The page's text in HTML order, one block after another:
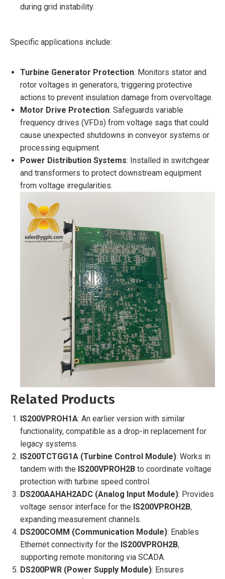
during grid instability.
Specific applications include:
Turbine Generator Protection: Monitors stator and
rotor voltages in generators, triggering protective
actions to prevent insulation damage from overvoltage.
Motor Drive Protection: Safeguards variable
frequency drives (VFDs) from voltage sags that could
cause unexpected shutdowns in conveyor systems or
processing equipment.
Power Distribution Systems: Installed in switchgear
and transformers to protect downstream equipment
from voltage irregularities.
Related Products
IS200VPROH1A: An earlier version with similar
functionality, compatible as a drop-in replacement for
legacy systems.
IS200TCTGG1A (Turbine Control Module): Works in
tandem with the IS200VPROH2B to coordinate voltage
protection with turbine speed control.
DS200AAHAH2ADC (Analog Input Module): Provides
voltage sensor interface for the IS200VPROH2B,
expanding measurement channels.
DS200COMM (Communication Module): Enables
Ethernet connectivity for the IS200VPROH2B,
supporting remote monitoring via SCADA.
DS200PWR (Power Supply Module): Ensures